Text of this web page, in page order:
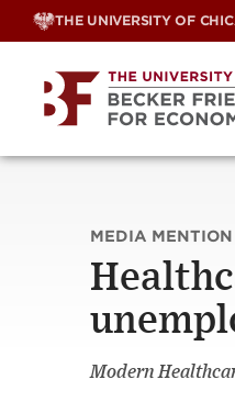
Skip
THE UNIVERSITY OF
MEDIA MENTION
Modern